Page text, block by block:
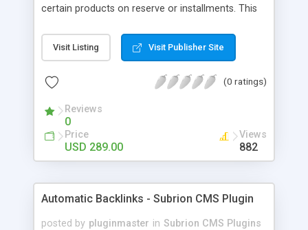
certain products on reserve or installments. This
multiple payment methods collected by the
customer such as Authorize.net, Paypal, Credit
and Cash On Delivery. It helps the customer to get
the admin while clearing all the installments.
Visit Listing Visit Publisher Site
(0 ratings)
Reviews
0
Price
USD 289.00
Views
882
Automatic Backlinks - Subrion CMS Plugin
posted by pluginmaster in Subrion CMS Plugins